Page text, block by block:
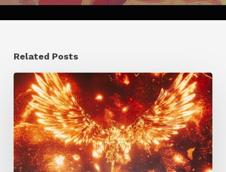
Related Posts
Creator
Spotlight:
Ilija
Brunck